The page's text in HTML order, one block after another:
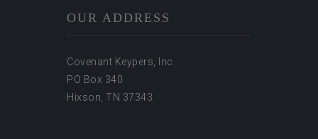
OUR ADDRESS
Covenant Keypers, Inc.
PO Box 340
Hixson, TN 37343